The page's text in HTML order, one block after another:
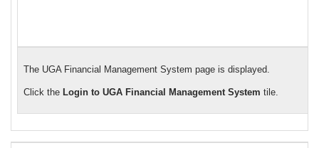
The UGA Financial Management System page is displayed.
Click the Login to UGA Financial Management System tile.